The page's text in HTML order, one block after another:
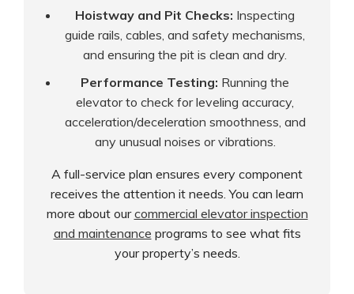
Hoistway and Pit Checks: Inspecting
guide rails, cables, and safety mechanisms,
and ensuring the pit is clean and dry.
Performance Testing: Running the
elevator to check for leveling accuracy,
acceleration/deceleration smoothness, and
any unusual noises or vibrations.
A full-service plan ensures every component
receives the attention it needs. You can learn
more about ourcommercial elevator inspection
and maintenance programs to see what fits
your property’s needs.